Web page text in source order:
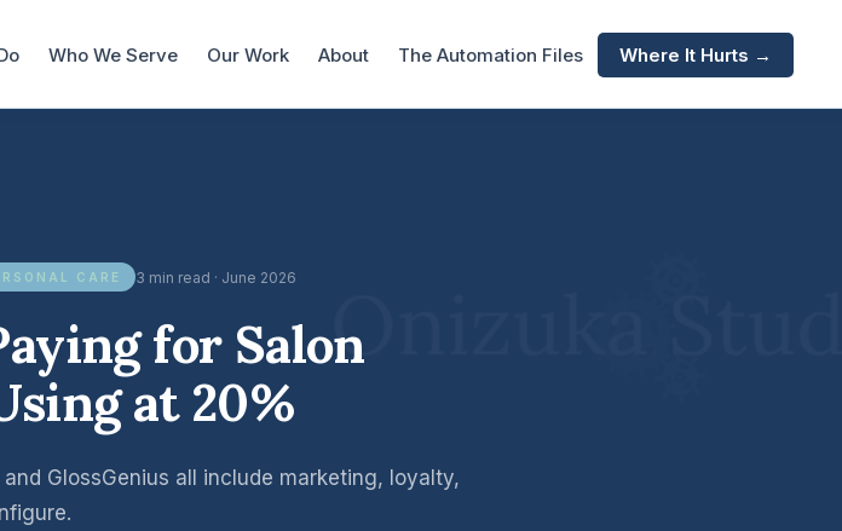
Who We Serve Our Work About The Automation Files Where It Hurts →
CARE 3 min read · June 2026
for Salon
at 20%
GlossGenius all include marketing, loyalty,